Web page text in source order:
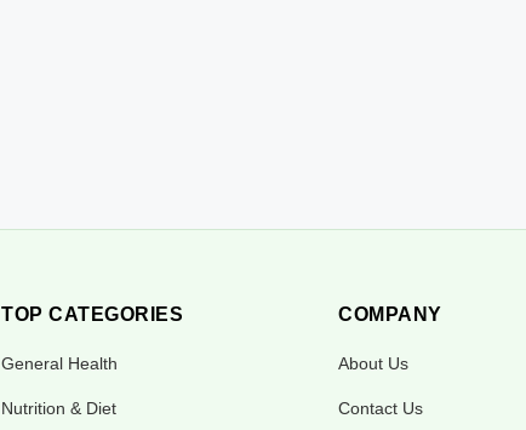
TOP CATEGORIES
General Health
Nutrition & Diet
COMPANY
About Us
Contact Us